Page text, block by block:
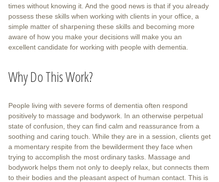
times without knowing it. And the good news is that if you already
possess these skills when working with clients in your office, a
simple matter of sharpening these skills and becoming more
aware of how you make your decisions will make you an
excellent candidate for working with people with dementia.
Why Do This Work?
People living with severe forms of dementia often respond
positively to massage and bodywork. In an otherwise perpetual
state of confusion, they can find calm and reassurance from a
soothing and caring touch. While they are in a session, clients get
a momentary respite from the bewilderment they face when
trying to accomplish the most ordinary tasks. Massage and
bodywork helps them not only to deeply relax, but connects them
to their bodies and the pleasant aspect of human contact. This is